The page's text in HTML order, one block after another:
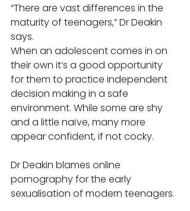
“There are vast differences in the
maturity of teenagers,” Dr Deakin
says.
When an adolescent comes in on
their own it’s a good opportunity
for them to practice independent
decision making in a safe
environment. While some are shy
and a little naïve, many more
appear confident, if not cocky.
Dr Deakin blames online
pornography for the early
sexualisation of modern teenagers.